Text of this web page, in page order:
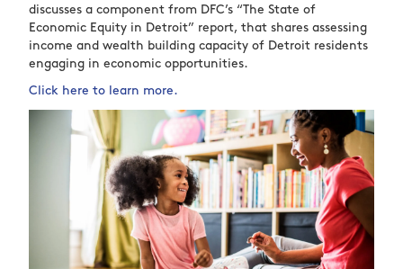
discusses a component from DFC’s “The State of
Economic Equity in Detroit” report, that shares assessing
income and wealth building capacity of Detroit residents
engaging in economic opportunities.
Click here to learn more.